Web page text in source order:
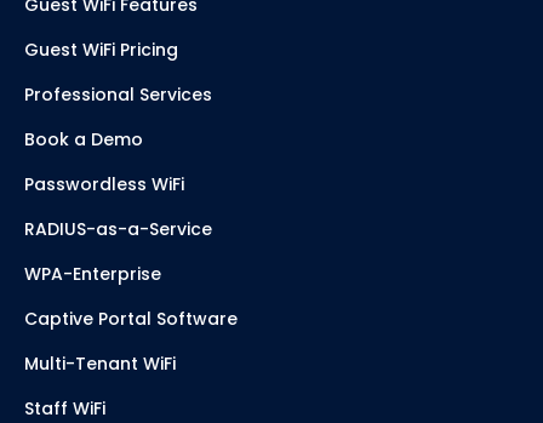
Guest WiFi Pricing
Professional Services
Book a Demo
Passwordless WiFi
RADIUS-as-a-Service
WPA-Enterprise
Captive Portal Software
Multi-Tenant WiFi
Staff WiFi